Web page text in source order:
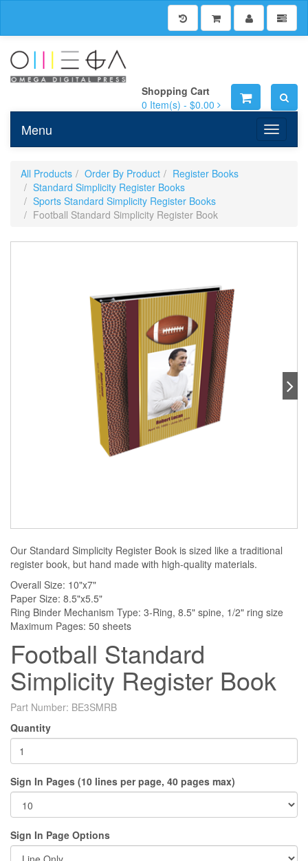
Shopping Cart
0 Item(s) - $0.00
Toggle
Menu
All Products Order By Product
Register Books
Standard Simplicity Register Books
Sports Standard Simplicity Register Books
Football Standard Simplicity Register Book
Our Standard Simplicity Register Book is sized like a traditional
register book, but hand made with high-quality materials.
Overall Size: 10"x7"
Paper Size: 8.5"x5.5"
Ring Binder Mechanism Type: 3-Ring, 8.5" spine, 1/2" ring size
Maximum Pages: 50 sheets
Football Standard
Simplicity Register Book
Part Number: BE3SMRB
Quantity
Sign In Pages (10 lines per page, 40 pages max)
Sign In Page Options